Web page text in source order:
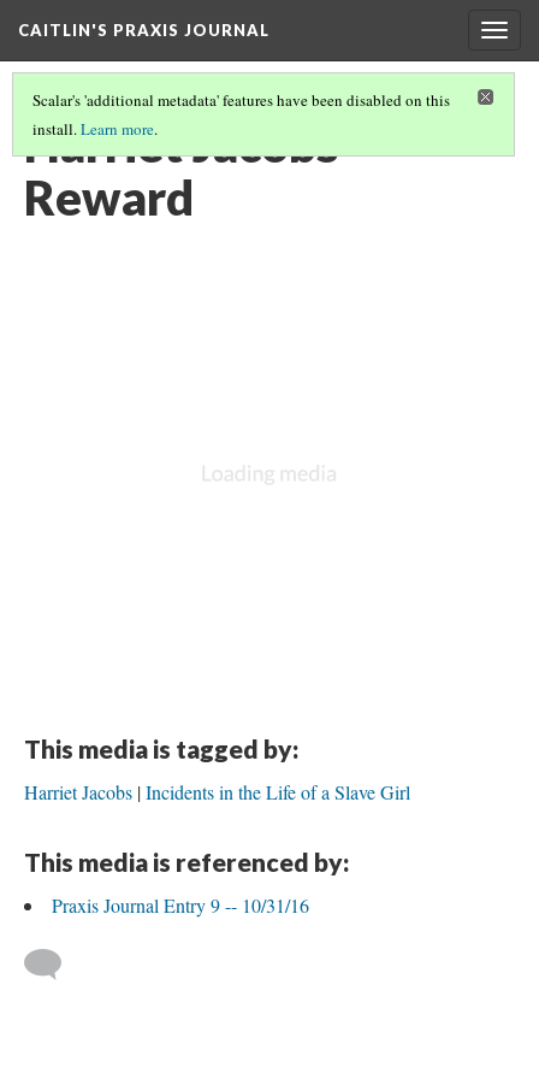
CAITLIN'S PRAXIS JOURNAL
Scalar's 'additional metadata' features have been disabled on this
install.Learn more.
Harriet Jacobs
Reward
This media is tagged by:
Harriet Jacobs Incidents in the Life of a Slave Girl
This media is referenced by:
Praxis Journal Entry 9 -- 10/31/16